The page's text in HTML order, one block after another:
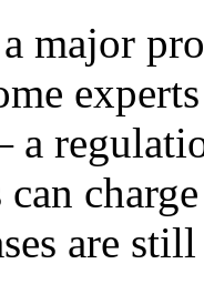
major
can
are